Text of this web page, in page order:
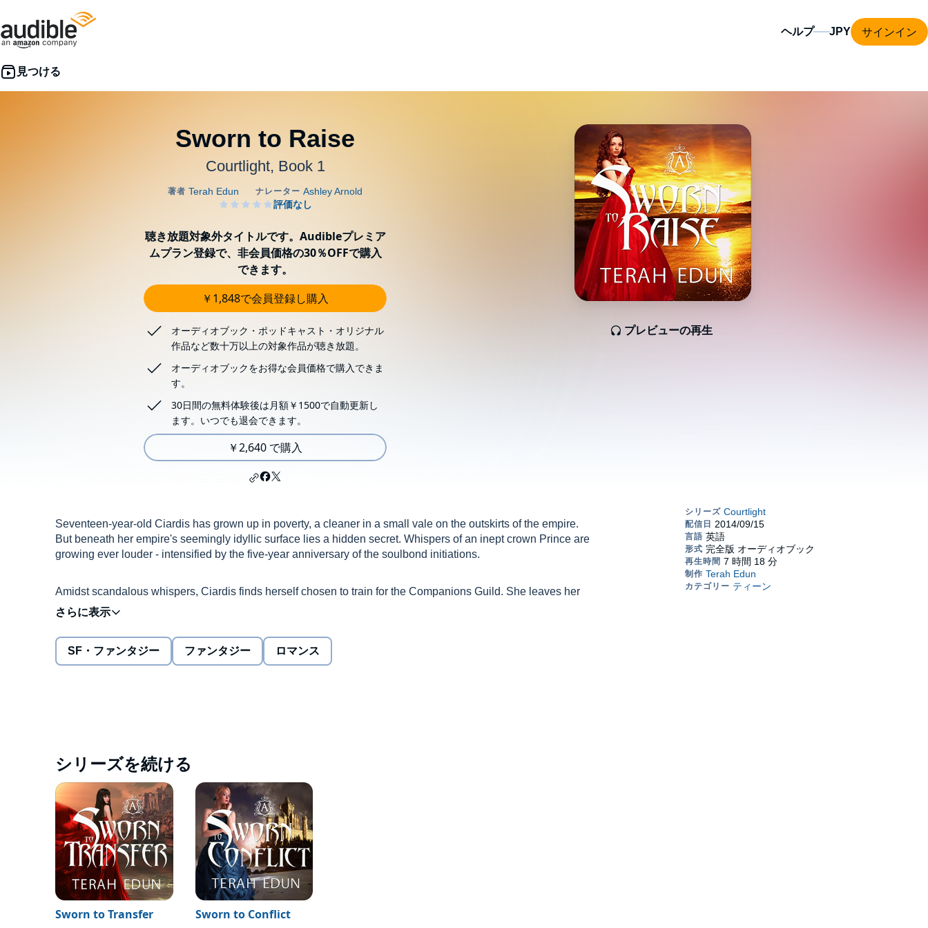
ヘルプ サインイン
Sworn to Raise
Courtlight, Book 1
プレビューの再生
聴き放題対象外タイトルです。Audibleプレミア
ムプラン登録で、非会員価格の30％OFFで購入
できます。
￥1,848で会員登録し購入
オーディオブック・ポッドキャスト・オリジナル
作品など数十万以上の対象作品が聴き放題。
オーディオブックをお得な会員価格で購入できま
す。
30日間の無料体験後は月額￥1500で自動更新し
ます。いつでも退会できます。
￥2,640 で購入
Seventeen-year-old Ciardis has grown up in poverty, a cleaner in a small vale on the outskirts of the empire.
But beneath her empire's seemingly idyllic surface lies a hidden secret. Whispers of an inept crown Prince are
growing ever louder - intensified by the five-year anniversary of the soulbond initiations.
Amidst scandalous whispers, Ciardis finds herself chosen to train for the Companions Guild. She leaves her
home and sets off on a personal journey to become a Court Companion. A position she'd never thought
possible for a lowly servant to obtain, she must prove that she has the skills to attract a Patron.
But she must master those skills quickly. If the legends are true, only Ciardis can harness the power to raise a
©2013 Terah Edun (P)2014 Terah Edun
SF・ファンタジー ファンタジー ロマンス
シリーズを続ける
Sworn to Transfer
Sworn to Conflict